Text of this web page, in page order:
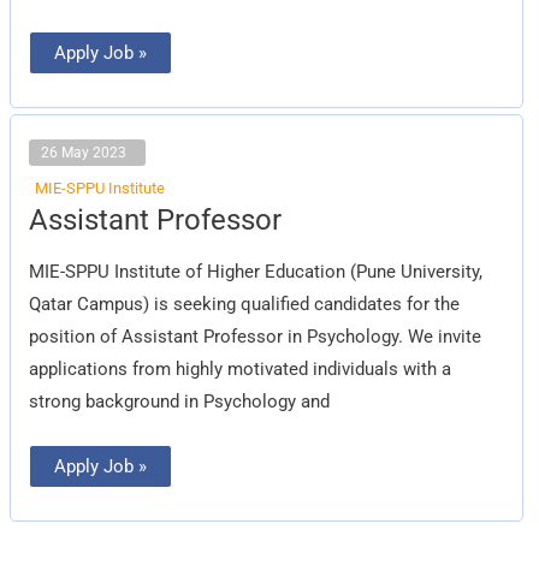
Apply Job »
26 May 2023
MIE-SPPU Institute
Assistant Professor
MIE-SPPU Institute of Higher Education (Pune University,
Qatar Campus) is seeking qualified candidates for the
position of Assistant Professor in Psychology. We invite
applications from highly motivated individuals with a
strong background in Psychology and
Assistant
Professor
Apply Job »